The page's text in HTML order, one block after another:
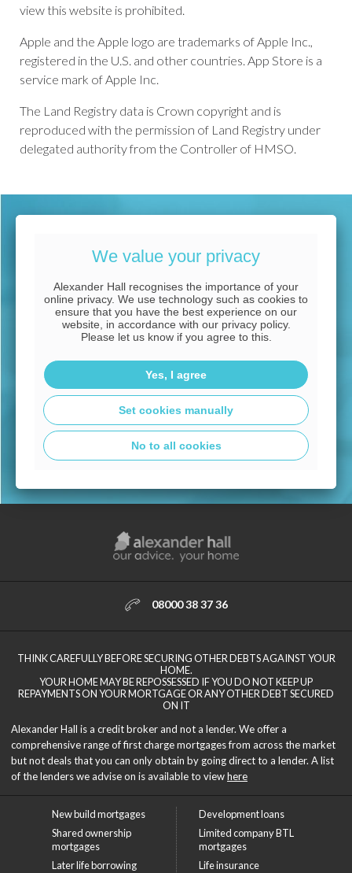
view this website is prohibited.
Apple and the Apple logo are trademarks of Apple Inc.,
registered in the U.S. and other countries. App Store is a
service mark of Apple Inc.
The Land Registry data is Crown copyright and is
reproduced with the permission of Land Registry under
delegated authority from the Controller of HMSO.
mortgage advice tailored
to you
CALL OUR EXPERT ADVISERS NOW
08000 38 37 36
08000 38 37 36
THINK CAREFULLY BEFORE SECURING OTHER DEBTS AGAINST YOUR
HOME.
YOUR HOME MAY BE REPOSSESSED IF YOU DO NOT KEEP UP
REPAYMENTS ON YOUR MORTGAGE OR ANY OTHER DEBT SECURED
ON IT
Alexander Hall is a credit broker and not a lender. We offer a
comprehensive range of first charge mortgages from across the market
but not deals that you can only obtain by going direct to a lender. A list
of the lenders we advise on is available to viewhere
New build mortgages
Shared ownership
mortgages
Later life borrowing
Development loans
Limited company BTL
mortgages
Life insurance
We value your privacy
Alexander Hall recognises the importance of your
online privacy. We use technology such as cookies to
ensure that you have the best experience on our
website, in accordance with our privacy policy.
Please let us know if you agree to this.
Yes, I agree
Set cookies manually
No to all cookies